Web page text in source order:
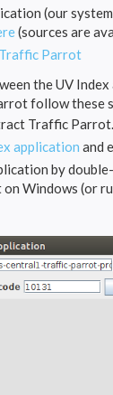
(our
(sources are
Traffic Parrot
the UV
follow these
Traffic Parrot.
application and
by
on Windows (or